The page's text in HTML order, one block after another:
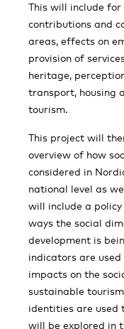
This will include
contributions and
areas, effects on
provision of
heritage,
transport, housing
tourism.
This project will
overview of how
considered in
national level as
will include a
ways the social
development is
indicators are
impacts on the
sustainable
identities are used
will be explored in